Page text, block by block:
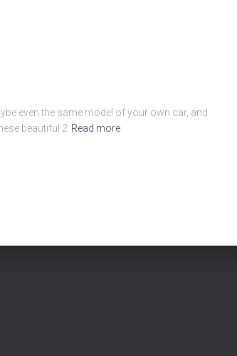
even the same model of your own car, and
beautiful 2 Read more